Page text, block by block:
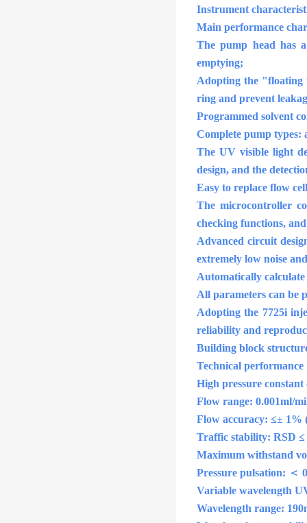
Instrument
Main performance
The pump head has
emptying;
Adopting the "floating
ring and prevent
Programmed solvent
Complete pump types:
The UV visible light
design, and the
Easy to replace flow
The microcontroller
checking functions,
Advanced circuit
extremely low noise
Automatically
All parameters can be
Adopting the 7725i
reliability and
Building block
Technical performance
High pressure
Flow range: 0.001ml/
Flow accuracy: ≤± 1%
Traffic stability: RSD ≤
Maximum withstand
Pressure pulsation: ＜
Variable wavelength
Wavelength range: